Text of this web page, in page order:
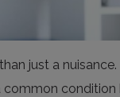
just a
condition